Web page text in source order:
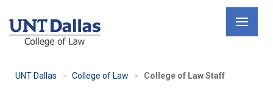
UNT Dallas College of Law College of Law Staff